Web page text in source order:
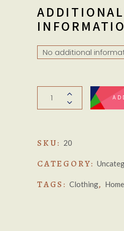
ADDITIONAL
No additional
sweater
SKU: 20
CATEGORY:
TAGS: Clothing,